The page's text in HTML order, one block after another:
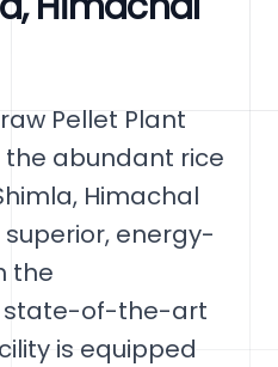
Pellet Plant
abundant rice
Himachal
superior, energy-
the
state-of-the-art
is equipped